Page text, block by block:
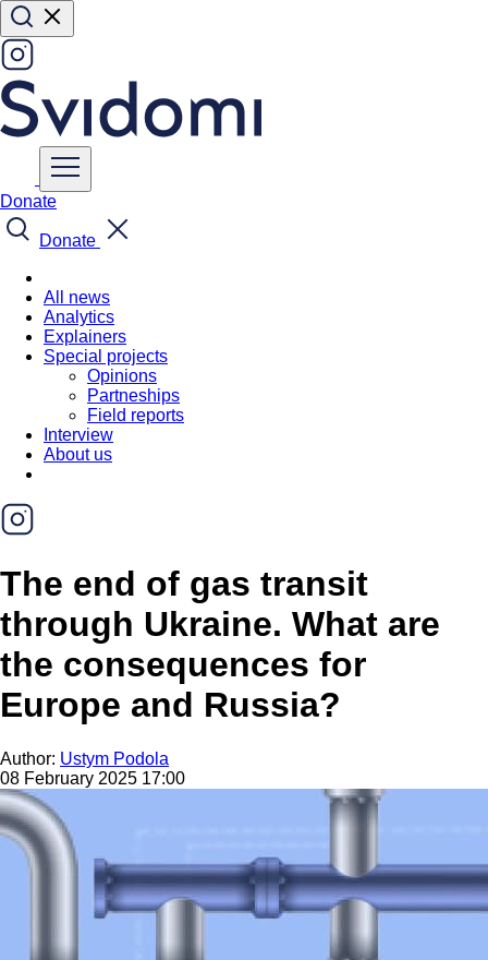
Donate
Donate
All news
Analytics
Explainers
Special projects
Opinions
Partneships
Field reports
Interview
About us
The end of gas transit
through Ukraine. What are
the consequences for
Europe and Russia?
Author: Ustym Podola
08 February 2025 17:00